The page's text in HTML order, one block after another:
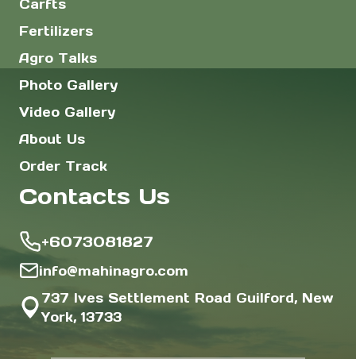
Carfts
Fertilizers
Agro Talks
Photo Gallery
Video Gallery
About Us
Order Track
Contacts Us
+6073081827
info@mahinagro.com
737 Ives Settlement Road Guilford, New
York, 13733